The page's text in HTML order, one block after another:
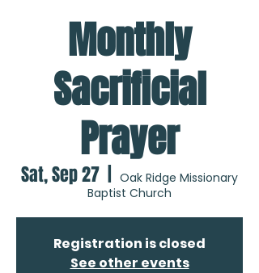
Monthly
Sacrificial
Prayer
Sat, Sep 27
Oak Ridge Missionary
Baptist Church
Registration is closed
See other events